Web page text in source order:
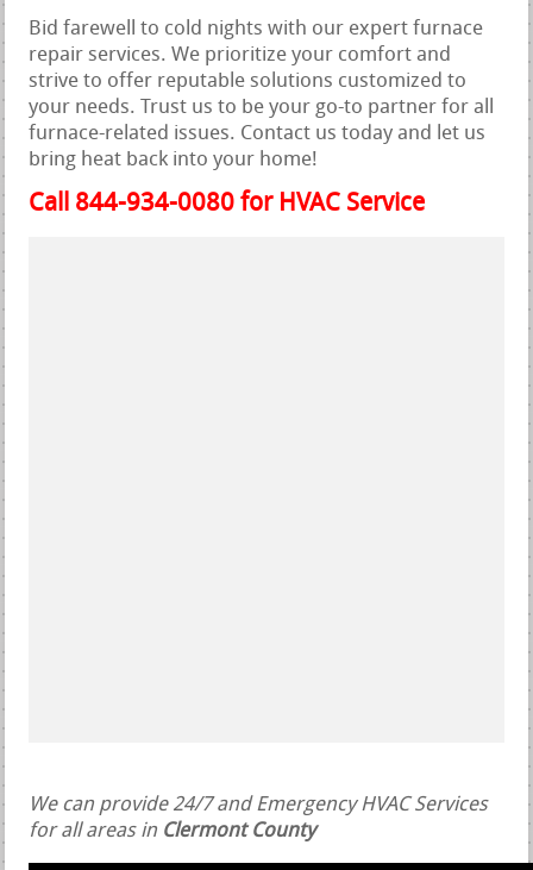
Bid farewell to cold nights with our expert furnace
repair services. We prioritize your comfort and
strive to offer reputable solutions customized to
your needs. Trust us to be your go-to partner for all
furnace-related issues. Contact us today and let us
bring heat back into your home!
Call 844-934-0080 for HVAC Service
We can provide 24/7 and Emergency HVAC Services
for all areas in Clermont County